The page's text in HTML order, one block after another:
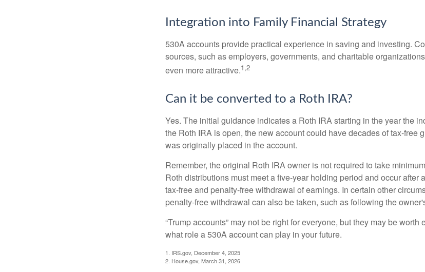
Integration into Family Financial Strategy
530A accounts provide practical experience in saving and investing.
sources, such as employers, governments, and charitable
even more attractive.1,2
Can it be converted to a Roth IRA?
Yes. The initial guidance indicates a Roth IRA starting in the year the
the Roth IRA is open, the new account could have decades of tax-free
was originally placed in the account.
Remember, the original Roth IRA owner is not required to take
Roth distributions must meet a five-year holding period and occur after
tax-free and penalty-free withdrawal of earnings. In certain other
penalty-free withdrawal can also be taken, such as following the
“Trump accounts” may not be right for everyone, but they may be
what role a 530A account can play in your future.
1. IRS.gov, December 4, 2025
2. House.gov, March 31, 2026